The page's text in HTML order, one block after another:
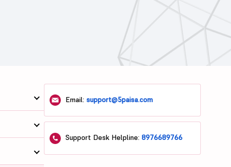
Email:support@5paisa.com
Support Desk Helpline:8976689766